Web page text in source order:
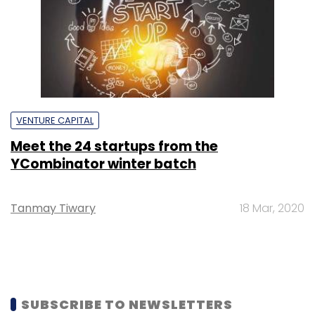
VENTURE CAPITAL
Meet the 24 startups from the
YCombinator winter batch
Tanmay Tiwary 18 Mar, 2020
SUBSCRIBE TO NEWSLETTERS